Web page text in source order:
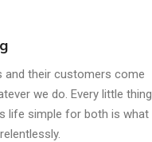
and their customers come
we do. Every little thing
life simple for both is what